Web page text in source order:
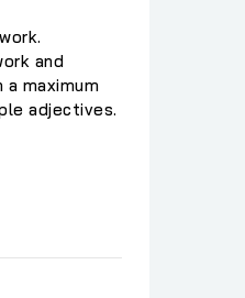
and
maximum
adjectives.